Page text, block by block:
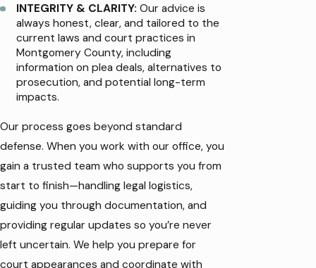
INTEGRITY & CLARITY: Our advice is
always honest, clear, and tailored to the
current laws and court practices in
Montgomery County, including
information on plea deals, alternatives to
prosecution, and potential long-term
impacts.
Our process goes beyond standard
defense. When you work with our office, you
gain a trusted team who supports you from
start to finish—handling legal logistics,
guiding you through documentation, and
providing regular updates so you’re never
left uncertain. We help you prepare for
court appearances and coordinate with